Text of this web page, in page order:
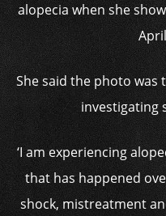
alopecia when she
She said the photo was
investigating
‘I am experiencing
that has happened
shock, mistreatment